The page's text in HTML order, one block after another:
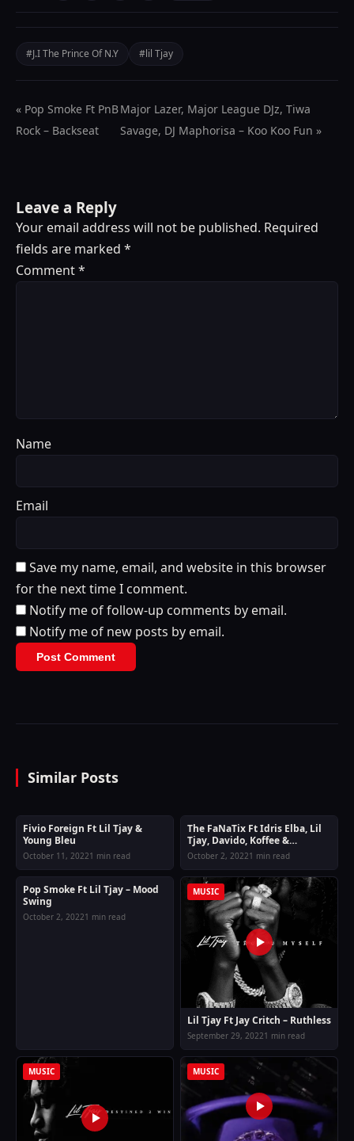
#J.I The Prince Of N.Y #lil Tjay
« Pop Smoke Ft PnB
Rock – Backseat
Major Lazer, Major League DJz, Tiwa
Savage, DJ Maphorisa – Koo Koo Fun »
Leave a Reply
Your email address will not be published. Required
fields are marked *
Comment*
Name
Email
Save my name, email, and website in this browser
for the next time I comment.
Notify me of follow-up comments by email.
Notify me of new posts by email.
Similar Posts
MUSIC
Fivio Foreign Ft Lil Tjay &
Young Bleu
October 11, 20221 min read
MUSIC
The FaNaTix Ft Idris Elba, Lil
Tjay, Davido, Koffee &
Moelogo – Vroom
October 2, 20221 min read
MUSIC
Pop Smoke Ft Lil Tjay – Mood
Swing
October 2, 20221 min read
MUSIC
Lil Tjay Ft Jay Critch – Ruthless
September 29, 20221 min read
MUSIC MUSIC